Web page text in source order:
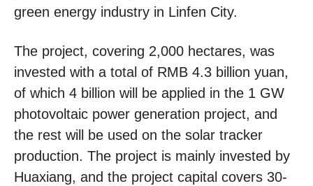
green energy industry in Linfen City.
The project, covering 2,000 hectares, was
invested with a total of RMB 4.3 billion yuan,
of which 4 billion will be applied in the 1 GW
photovoltaic power generation project, and
the rest will be used on the solar tracker
production. The project is mainly invested by
Huaxiang, and the project capital covers 30-